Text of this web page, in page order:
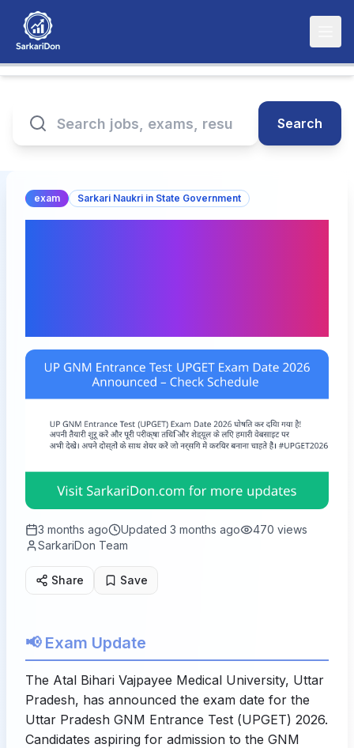
Search
exam Sarkari Naukri in State Government
3 months ago Updated 3 months ago 470 views
SarkariDon Team
Share Save
📢 Exam Update
The Atal Bihari Vajpayee Medical University, Uttar
Pradesh, has announced the exam date for the
Uttar Pradesh GNM Entrance Test (UPGET) 2026.
Candidates aspiring for admission to the GNM